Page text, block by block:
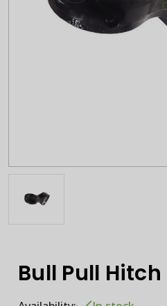
Bull Pull Hitch